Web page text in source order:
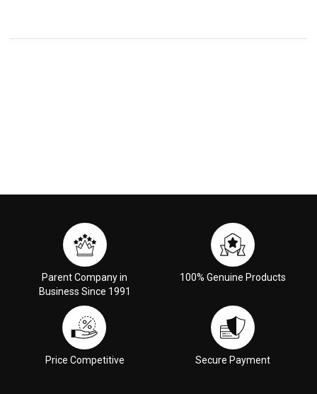
Parent Company in
Business Since 1991
100% Genuine Products
Price Competitive Secure Payment